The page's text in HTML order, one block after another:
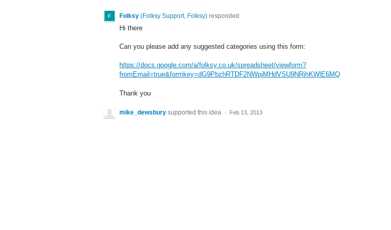
Folksy (Folksy Support, Folksy) responded
Hi there
Can you please add any suggested categories using this form:
https://docs.google.com/a/folksy.co.uk/spreadsheet/viewform?
fromEmail=true&formkey=dG9PbzhRTDF2NWpjMHdVSU9NRjhKWlE6MQ
Thank you
mike_dewsbury supported this idea · Feb 13, 2013